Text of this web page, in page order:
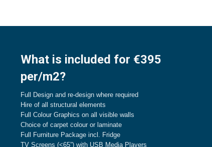
What is included for €395
per/m2?
Full Design and re-design where required
Hire of all structural elements
Full Colour Graphics on all visible walls
Choice of carpet colour or laminate
Full Furniture Package incl. Fridge
TV Screens (<65”) with USB Media Players